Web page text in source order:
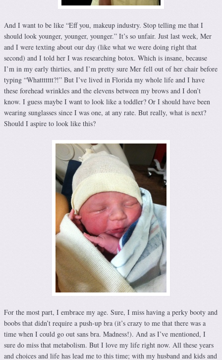
And I want to be like “Eff you, makeup industry. Stop telling me that I
should look younger, younger, younger.” It’s so unfair. Just last week, Mer
and I were texting about our day (like what we were doing right that
second) and I told her I was researching botox. Which is insane, because
I’m in my early thirties, and I’m pretty sure Mer fell out of her chair before
typing “Whattttttt?!” But I’ve lived in Florida my whole life and I have
these forehead wrinkles and the elevens between my brows and I don’t
know. I guess maybe I want to look like a toddler? Or I should have been
wearing sunglasses since I was one, at any rate. But really, what is next?
Should I aspire to look like this?
For the most part, I embrace my age. Sure, I miss having a perky booty and
boobs that didn’t require a push-up bra (it’s crazy to me that there was a
time when I could go out sans bra. Madness!). And as I’ve mentioned, I
sure do miss that metabolism. But I love my life right now. All these years
and choices and life has lead me to this time; with my husband and kids and